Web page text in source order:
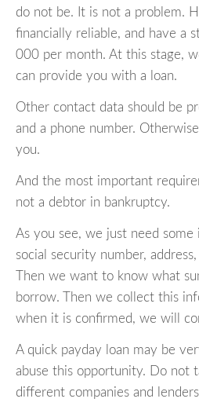
do not be. It is not a problem.
financially reliable, and have a
000 per month. At this stage,
can provide you with a loan.
Other contact data should be
and a phone number.
you.
And the most important
not a debtor in bankruptcy.
As you see, we just need
social security number,
Then we want to know what
borrow. Then we collect this
when it is confirmed, we will
A quick payday loan may be
abuse this opportunity. Do not
different companies and